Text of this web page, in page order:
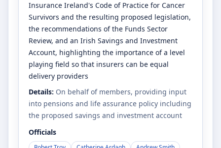
Insurance Ireland's Code of Practice for Cancer
Survivors and the resulting proposed legislation,
the recommendations of the Funds Sector
Review, and an Irish Savings and Investment
Account, highlighting the importance of a level
playing field so that insurers can be equal
delivery providers
Details: On behalf of members, providing input
into pensions and life assurance policy including
the proposed savings and investment account
Officials